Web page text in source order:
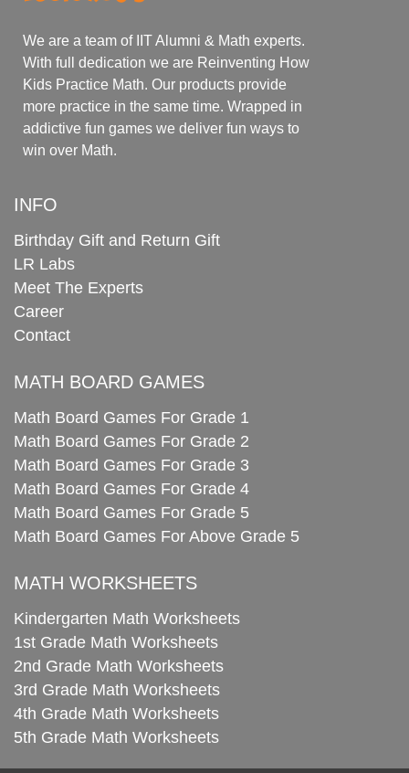
We are a team of IIT Alumni & Math experts.
With full dedication we are Reinventing How
Kids Practice Math. Our products provide
more practice in the same time. Wrapped in
addictive fun games we deliver fun ways to
win over Math.
INFO
Birthday Gift and Return Gift
LR Labs
Meet The Experts
Career
Contact
MATH BOARD GAMES
Math Board Games For Grade 1
Math Board Games For Grade 2
Math Board Games For Grade 3
Math Board Games For Grade 4
Math Board Games For Grade 5
Math Board Games For Above Grade 5
MATH WORKSHEETS
Kindergarten Math Worksheets
1st Grade Math Worksheets
2nd Grade Math Worksheets
3rd Grade Math Worksheets
4th Grade Math Worksheets
5th Grade Math Worksheets